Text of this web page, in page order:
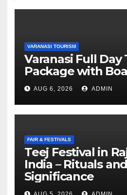
VARANASI TOURISM
Varanasi Full Day
Package with
AUG 6, 2026 ADMIN
FAIR & FESTIVALS
Teej Festival in
India – Rituals and
Significance